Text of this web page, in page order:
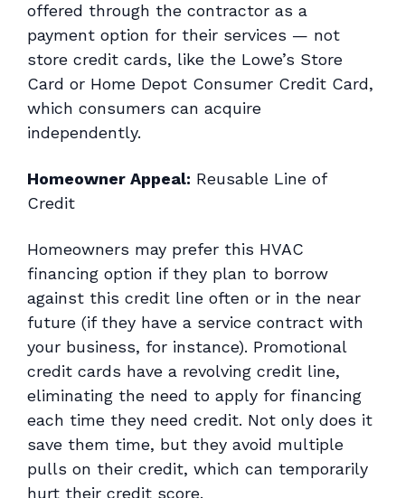
offered through the contractor as a
payment option for their services — not
store credit cards, like the Lowe’s Store
Card or Home Depot Consumer Credit Card,
which consumers can acquire
independently.
Homeowner Appeal: Reusable Line of
Credit
Homeowners may prefer this HVAC
financing option if they plan to borrow
against this credit line often or in the near
future (if they have a service contract with
your business, for instance). Promotional
credit cards have a revolving credit line,
eliminating the need to apply for financing
each time they need credit. Not only does it
save them time, but they avoid multiple
pulls on their credit, which can temporarily
hurt their credit score.